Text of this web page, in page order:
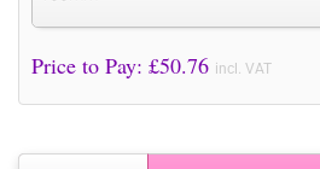
Price to Pay: £50.76 incl. VAT